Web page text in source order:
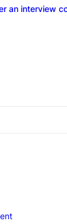
an interview